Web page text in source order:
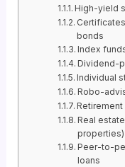
High-yield
bonds
Index
Dividend-
Individual
Robo-
Retirement
Real
properties)
Peer-to-
loans